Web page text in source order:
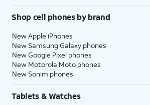
Shop cell phones by brand
New Apple iPhones
New Samsung Galaxy phones
New Google Pixel phones
New Motorola Moto phones
New Sonim phones
Tablets & Watches